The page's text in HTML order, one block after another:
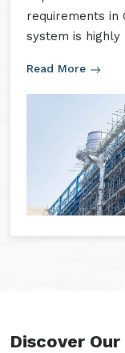
requirements in
system is highly
Read More
Discover Our